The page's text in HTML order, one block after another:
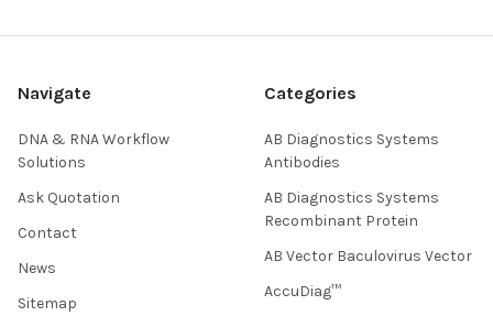
Navigate
DNA & RNA Workflow
Solutions
Ask Quotation
Contact
News
Sitemap
Categories
AB Diagnostics Systems
Antibodies
AB Diagnostics Systems
Recombinant Protein
AB Vector Baculovirus Vector
AccuDiag™